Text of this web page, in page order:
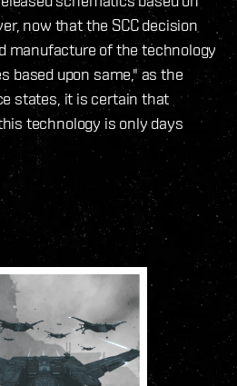
now that the SCC decision
manufacture of the technology
based upon same," as the
states, it is certain that
technology is only days